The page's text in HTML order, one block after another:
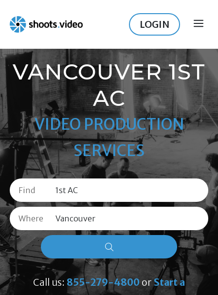
content
LOGIN
VANCOUVER 1ST
AC
VIDEO PRODUCTION
SERVICES
Find
Where
Call us: 855-279-4800 orStart a